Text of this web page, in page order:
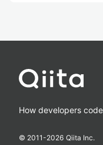
How developers
© 2011-2026 Qiita Inc.